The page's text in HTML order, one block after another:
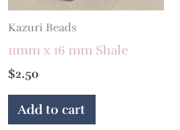
Kazuri Beads
11mm x 16 mm Shale
$2.50
Add to cart